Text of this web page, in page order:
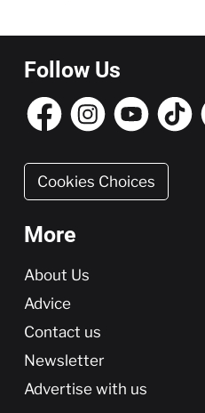
Follow Us
Cookies Choices
More
More
About Us
Advice
Contact us
Newsletter
Advertise with us